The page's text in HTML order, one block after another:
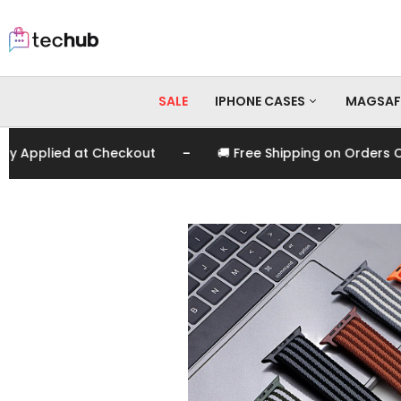
SALE IPHONE CASES
iPhone 17
iPhone 16 Pro Max
iPhone 16 Pro
iPhone 16
iPhone 15 Pro Max
iPhone 15 Pro
iPhone 15
at Checkout - 🚚 Free Shipping on Orders Over